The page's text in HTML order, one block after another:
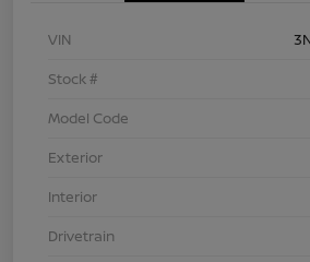
VIN
Stock #
Model Code
Exterior
Interior
Drivetrain